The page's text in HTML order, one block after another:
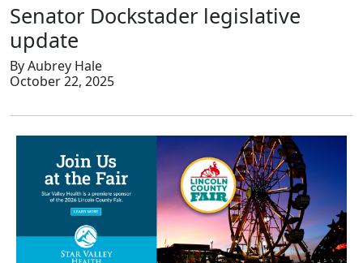
Senator Dockstader legislative
update
By Aubrey Hale
October 22, 2025